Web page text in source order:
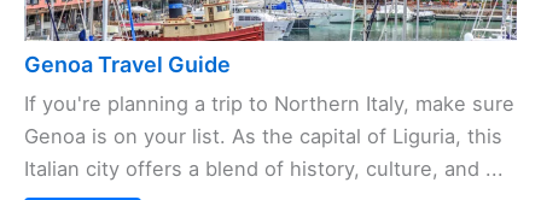
Genoa Travel Guide
If you're planning a trip to Northern Italy, make sure
Genoa is on your list. As the capital of Liguria, this
Italian city offers a blend of history, culture, and ...